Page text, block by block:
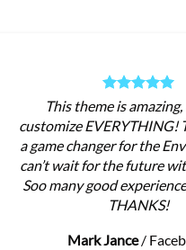
This theme is
customize EVERYTHING!
a game changer for the
can’t wait for the future
Soo many good
THANKS!
Mark Jance /